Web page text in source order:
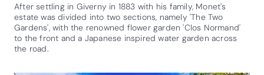
After settling in Giverny in 1883 with his family, Monet's
estate was divided into two sections, namely 'The Two
Gardens', with the renowned flower garden 'Clos Normand'
to the front and a Japanese inspired water garden across
the road.